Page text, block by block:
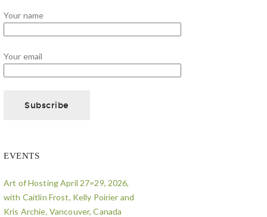
Your name
Your email
EVENTS
Art of Hosting April 27=29, 2026,
with Caitlin Frost, Kelly Poirier and
Kris Archie, Vancouver, Canada